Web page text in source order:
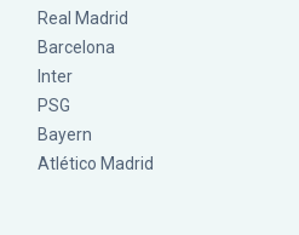
Real Madrid
Barcelona
Inter
PSG
Bayern
Atlético Madrid